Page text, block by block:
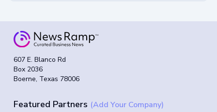
607 E. Blanco Rd
Box 2036
Boerne, Texas 78006
Featured Partners (Add Your Company)